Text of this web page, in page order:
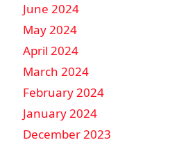
June 2024
May 2024
April 2024
March 2024
February 2024
January 2024
December 2023